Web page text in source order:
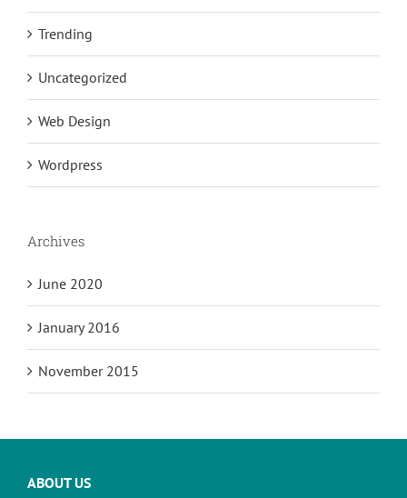
Trending
Uncategorized
Web Design
Wordpress
Archives
June 2020
January 2016
November 2015
ABOUT US